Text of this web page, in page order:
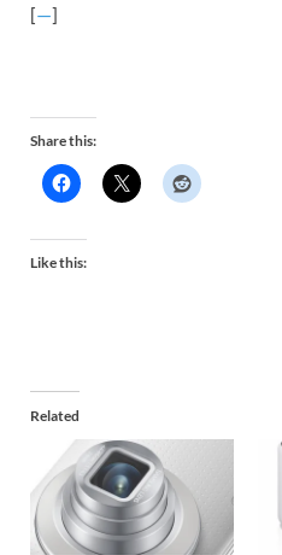
[—]
Share this:
Like this:
Related